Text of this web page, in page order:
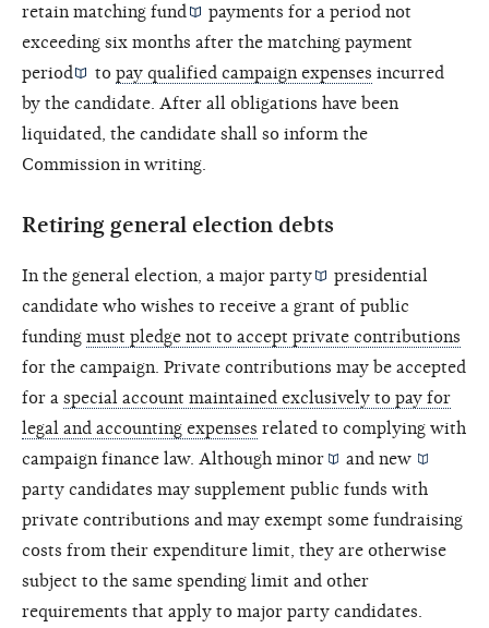
retain matching fund
payments for a period not
exceeding six months after the matching payment
period
topay qualified campaign expenses incurred
by the candidate. After all obligations have been
liquidated, the candidate shall so inform the
Commission in writing.
Retiring general election debts
In the general election, a major party
presidential
candidate who wishes to receive a grant of public
funding must pledge not to accept private contributions
for the campaign. Private contributions may be accepted
for a special account maintained exclusively to pay for
legal and accounting expenses related to complying with
campaign finance law. Although minor andnew
party candidates may supplement public funds with
private contributions and may exempt some fundraising
costs from their expenditure limit, they are otherwise
subject to the same spending limit and other
requirements that apply to major party candidates.